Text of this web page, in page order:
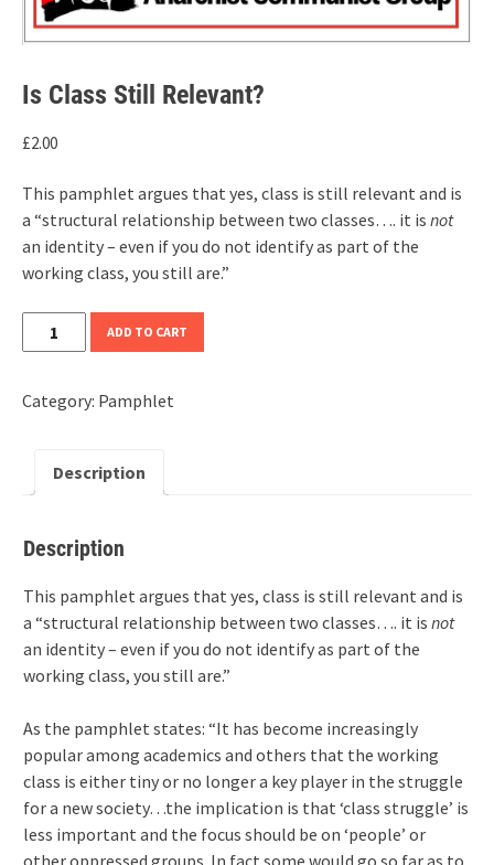
Is Class Still Relevant?
£2.00
This pamphlet argues that yes, class is still relevant and is
a “structural relationship between two classes…. it is not
an identity – even if you do not identify as part of the
working class, you still are.”
Class
Relevant?
ADD TO CART
Category: Pamphlet
Description
Description
This pamphlet argues that yes, class is still relevant and is
a “structural relationship between two classes…. it is not
an identity – even if you do not identify as part of the
working class, you still are.”
As the pamphlet states: “It has become increasingly
popular among academics and others that the working
class is either tiny or no longer a key player in the struggle
for a new society…the implication is that ‘class struggle’ is
less important and the focus should be on ‘people’ or